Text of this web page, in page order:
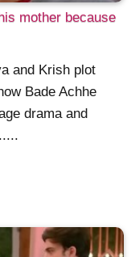
mother because
and Krish plot
Bade Achhe
drama and